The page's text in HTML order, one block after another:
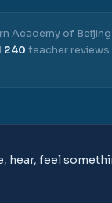
Academy of Beijing
240 teacher
hear, feel